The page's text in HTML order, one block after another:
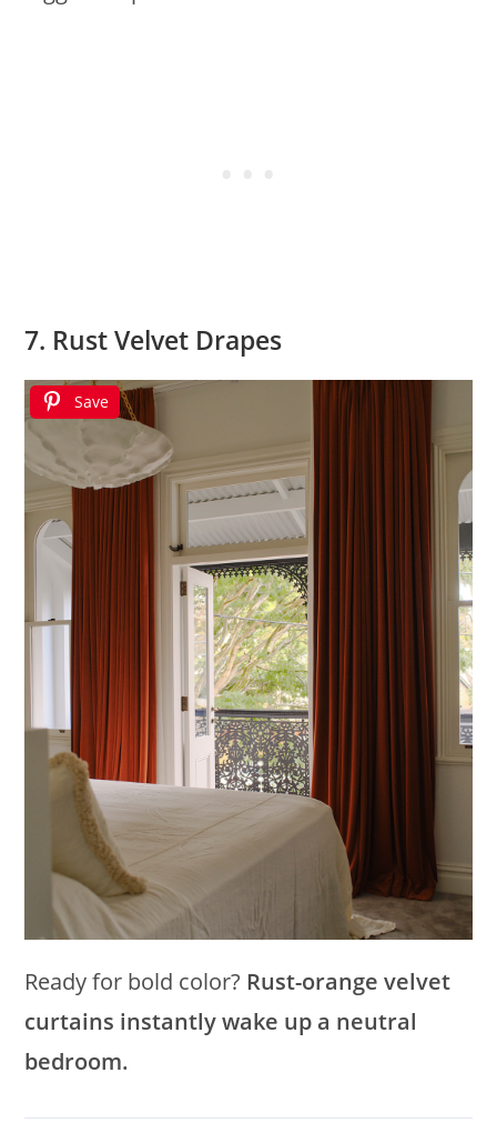
7. Rust Velvet Drapes
Save
Ready for bold color? Rust-orange velvet
curtains instantly wake up a neutral
bedroom.